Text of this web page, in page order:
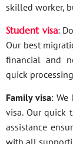
skilled worker,
Student visa:
Our best
financial and
quick
Family visa:
visa. Our quick
assistance